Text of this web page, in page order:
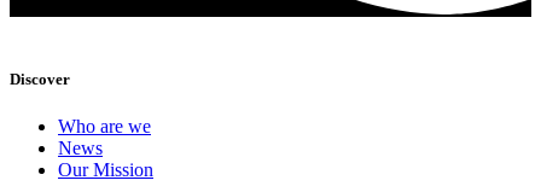
Discover
Who are we
News
Our Mission